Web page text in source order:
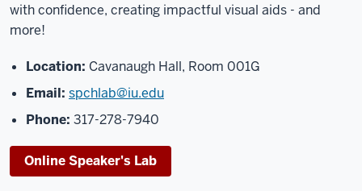
with confidence, creating impactful visual aids - and
more!
Location: Cavanaugh Hall, Room 001G
Email: spchlab@iu.edu
Phone: 317-278-7940
Online Speaker's Lab